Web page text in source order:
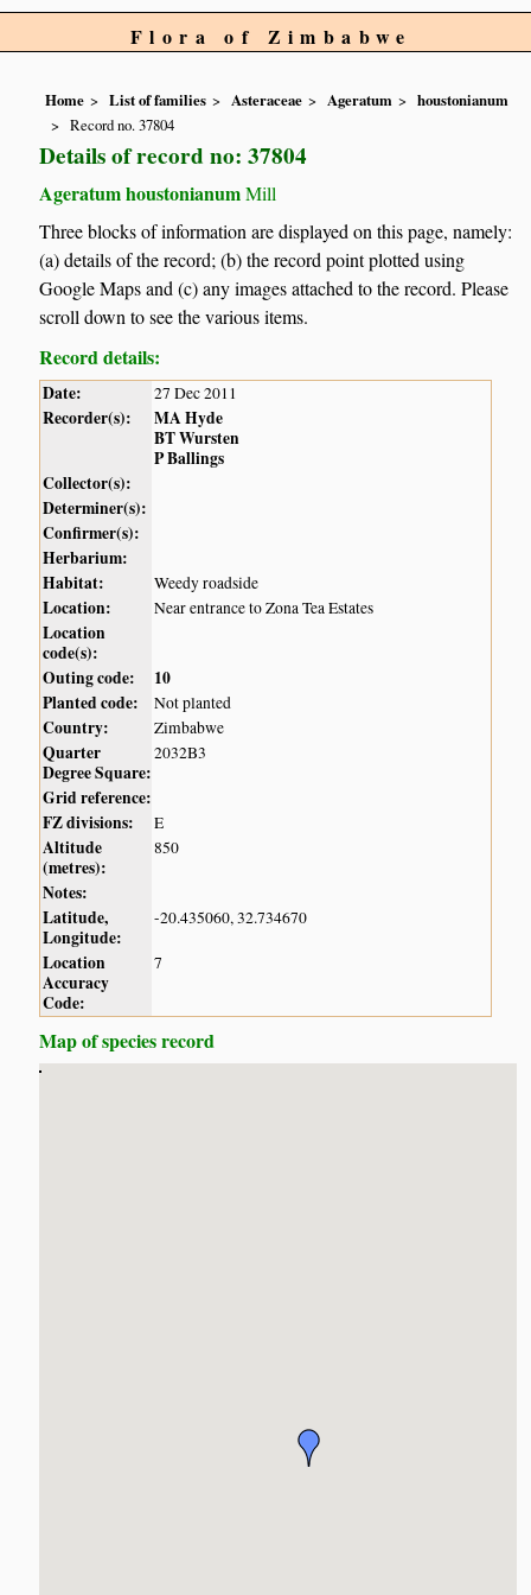
Flora of Zimbabwe
Home List of families Asteraceae Ageratum
houstonianum
Record no. 37804
Details of record no: 37804
Ageratum houstonianumMill
Three blocks of information are displayed on this page, namely:
(a) details of the record; (b) the record point plotted using
Google Maps and (c) any images attached to the record. Please
scroll down to see the various items.
Record details:
Date: 27 Dec 2011
Recorder(s):
MA Hyde
BT Wursten
P Ballings
Collector(s):
Determiner(s):
Confirmer(s):
Herbarium:
Habitat:
Weedy roadside
Location: Near entrance to Zona Tea Estates
Location
code(s):
Outing code:
10
Planted code:
Not planted
Country: Zimbabwe
Quarter
Degree Square:
2032B3
Grid reference:
FZ divisions:
E
Altitude
(metres):
850
Notes:
Latitude,
Longitude:
-20.435060, 32.734670
Location
Accuracy
Code:
7
Map of species record